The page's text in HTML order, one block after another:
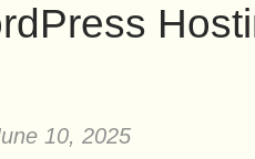
10, 2025